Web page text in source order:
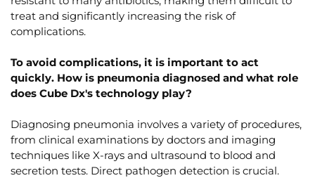
treat and significantly increasing the risk of
complications.
To avoid complications, it is important to act
quickly. How is pneumonia diagnosed and what role
does Cube Dx's technology play?
Diagnosing pneumonia involves a variety of procedures,
from clinical examinations by doctors and imaging
techniques like X-rays and ultrasound to blood and
secretion tests. Direct pathogen detection is crucial.